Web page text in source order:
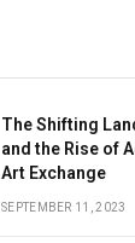
The Shifting
and the Rise of
Art Exchange
SEPTEMBER 11, 2023